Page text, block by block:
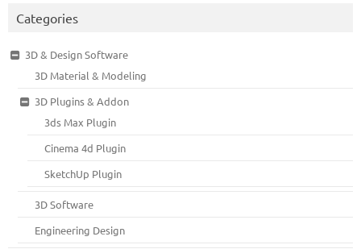
Categories
3D & Design Software
3D Material & Modeling
3D Plugins & Addon
3ds Max Plugin
Cinema 4d Plugin
SketchUp Plugin
3D Software
Engineering Design